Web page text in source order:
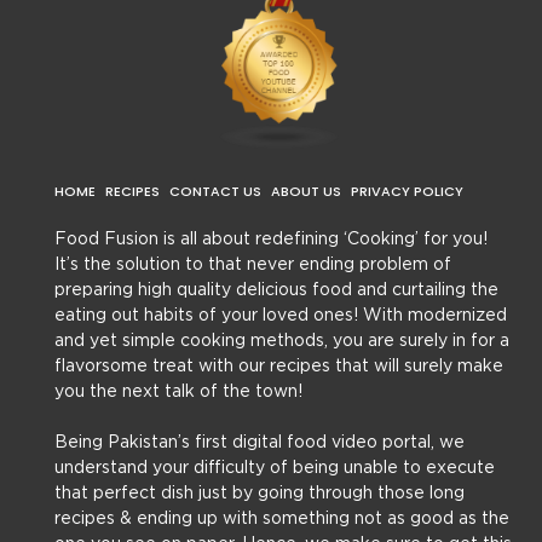
HOME RECIPES CONTACT US ABOUT US PRIVACY POLICY
Food Fusion is all about redefining ‘Cooking’ for you!
It’s the solution to that never ending problem of
preparing high quality delicious food and curtailing the
eating out habits of your loved ones! With modernized
and yet simple cooking methods, you are surely in for a
flavorsome treat with our recipes that will surely make
you the next talk of the town!
Being Pakistan’s first digital food video portal, we
understand your difficulty of being unable to execute
that perfect dish just by going through those long
recipes & ending up with something not as good as the